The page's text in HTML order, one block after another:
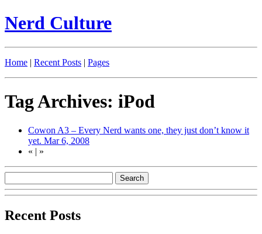
Nerd Culture
Home | Recent Posts | Pages
Tag Archives: iPod
Cowon A3 – Every Nerd wants one, they just don’t know it
yet. Mar 6, 2008
« | »
Recent Posts